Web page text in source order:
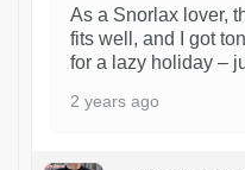
As a Snorlax lover,
fits well, and I got
for a lazy holiday –
2 years ago